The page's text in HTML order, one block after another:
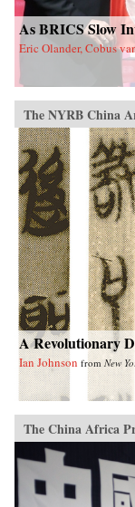
As BRICS Slow
Eric Olander, Cobus
The NYRB China
A Revolutionary
Ian Johnson fromNew
The China Africa